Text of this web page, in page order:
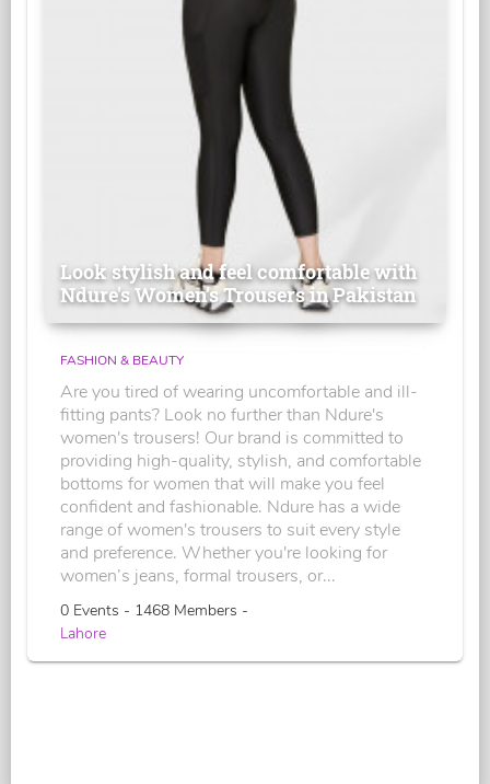
Look stylish and feel comfortable with
Ndure's Women’s Trousers in Pakistan
FASHION & BEAUTY
Are you tired of wearing uncomfortable and ill-
fitting pants? Look no further than Ndure's
women's trousers! Our brand is committed to
providing high-quality, stylish, and comfortable
bottoms for women that will make you feel
confident and fashionable. Ndure has a wide
range of women's trousers to suit every style
and preference. Whether you're looking for
women’s jeans, formal trousers, or...
0 Events - 1468 Members -
Lahore